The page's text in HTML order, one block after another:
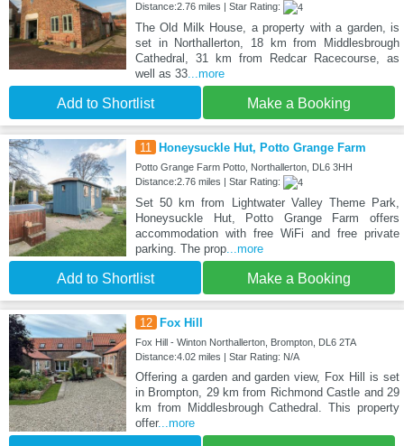
Distance:2.76 miles | Star Rating:
The Old Milk House, a property with a garden, is
set in Northallerton, 18 km from Middlesbrough
Cathedral, 31 km from Redcar Racecourse, as
well as 33...more
Add to Shortlist Make a Booking
11 Honeysuckle Hut, Potto Grange Farm
Potto Grange Farm Potto, Northallerton, DL6 3HH
Distance:2.76 miles | Star Rating:
Set 50 km from Lightwater Valley Theme Park,
Honeysuckle Hut, Potto Grange Farm offers
accommodation with free WiFi and free private
parking. The prop...more
Add to Shortlist Make a Booking
12 Fox Hill
Fox Hill - Winton Northallerton, Brompton, DL6 2TA
Distance:4.02 miles | Star Rating: N/A
Offering a garden and garden view, Fox Hill is set
in Brompton, 29 km from Richmond Castle and 29
km from Middlesbrough Cathedral. This property
offer...more